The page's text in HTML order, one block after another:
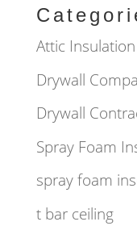
Attic Insulation
Drywall
Drywall
Spray Foam
spray foam
t bar ceiling